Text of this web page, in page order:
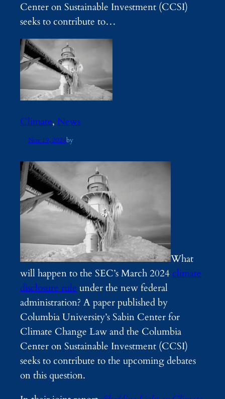
Center on Sustainable Investment (CCSI)
seeks to contribute to…
Climate, News
Nov 19, 2024by
What
will happen to the SEC’s March 2024 climate
disclosure rule under the new federal
administration? A paper published by
Columbia University’s Sabin Center for
Climate Change Law and the Columbia
Center on Sustainable Investment (CCSI)
seeks to contribute to the upcoming debates
on this question.